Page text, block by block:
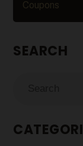
Coupons
SEARCH